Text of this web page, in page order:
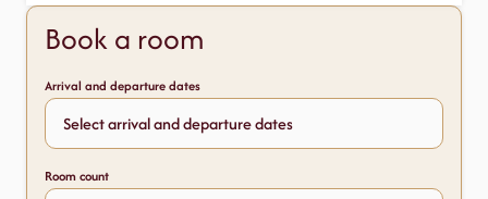
Book a room
Arrival and departure dates
Room count